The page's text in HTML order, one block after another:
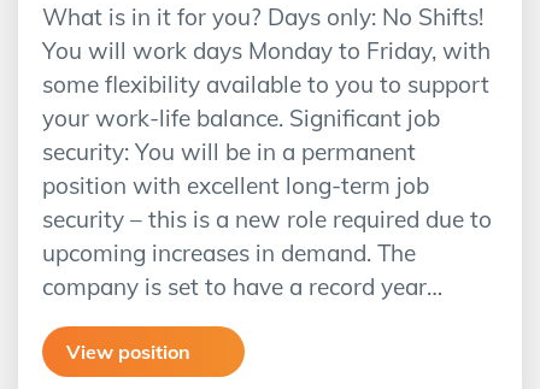
What is in it for you? Days only: No Shifts!
You will work days Monday to Friday, with
some flexibility available to you to support
your work-life balance. Significant job
security: You will be in a permanent
position with excellent long-term job
security – this is a new role required due to
upcoming increases in demand. The
company is set to have a record year…
View position